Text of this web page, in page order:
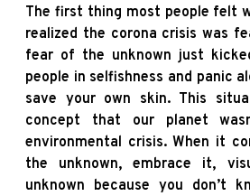
The first thing most people felt
realized the corona crisis was
fear of the unknown just
people in selfishness and panic
save your own skin. This
concept that our planet
environmental crisis. When it
the unknown, embrace it,
unknown because you don’t